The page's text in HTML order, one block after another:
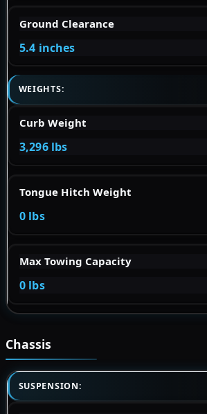
Ground Clearance
5.4 inches
WEIGHTS:
Curb Weight
3,296 lbs
Tongue Hitch Weight
0 lbs
Max Towing Capacity
0 lbs
Chassis
SUSPENSION: